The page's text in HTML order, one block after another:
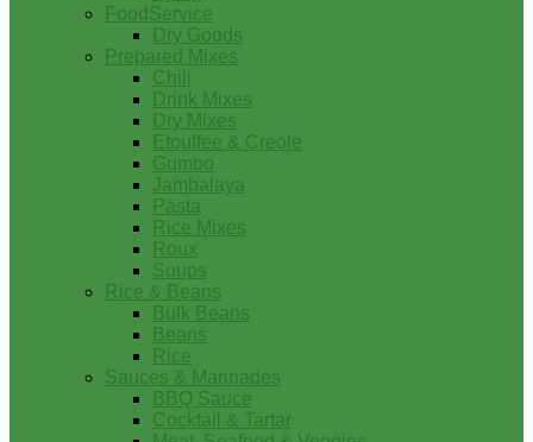
FoodService
Dry Goods
Prepared Mixes
Chili
Drink Mixes
Dry Mixes
Etouffee & Creole
Gumbo
Jambalaya
Pasta
Rice Mixes
Roux
Soups
Rice & Beans
Bulk Beans
Beans
Rice
Sauces & Marinades
BBQ Sauce
Cocktail & Tartar